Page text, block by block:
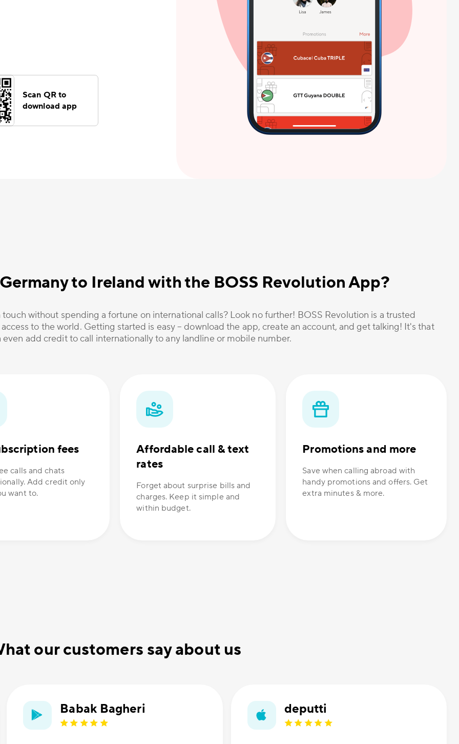
Scan QR to
download app
to Ireland with the BOSS Revolution App?
without spending a fortune on international calls? Look no further! BOSS Revolution is a trusted
to the world. Getting started is easy – download the app, create an account, and get talking! It's that
even add credit to call internationally to any landline or mobile number.
fees
calls and chats
Add credit only
want to.
Affordable call & text
rates
Forget about surprise bills and
charges. Keep it simple and
within budget.
Promotions and more
Save when calling abroad with
handy promotions and offers. Get
extra minutes & more.
our customers say about us
Babak Bagheri deputti